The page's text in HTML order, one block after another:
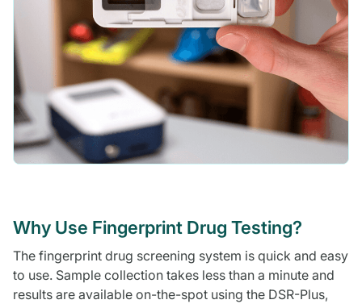
Why Use Fingerprint Drug Testing?
The fingerprint drug screening system is quick and easy
to use. Sample collection takes less than a minute and
results are available on-the-spot using the DSR-Plus,